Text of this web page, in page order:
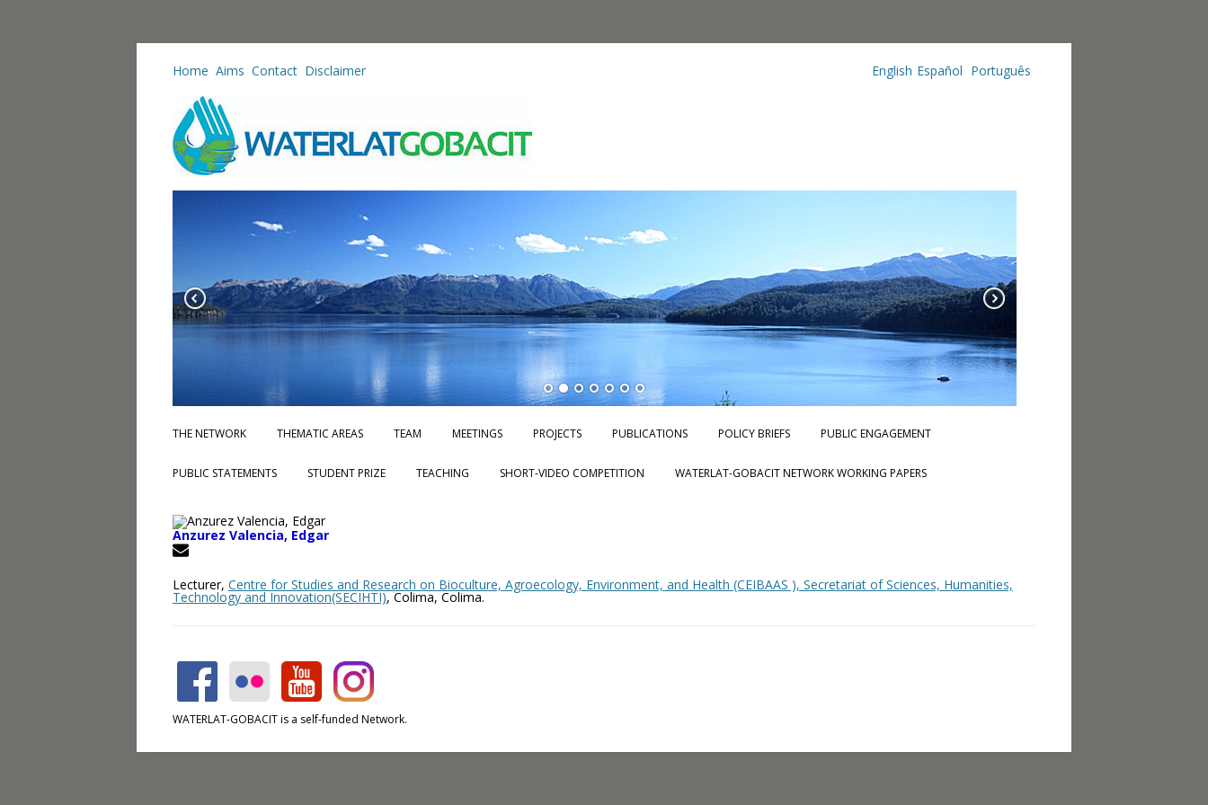
Home Aims Contact Disclaimer English Español Português
THE NETWORK THEMATIC AREAS TEAM MEETINGS PROJECTS PUBLICATIONS POLICY BRIEFS PUBLIC ENGAGEMENT
PUBLIC STATEMENTS STUDENT PRIZE TEACHING SHORT-VIDEO COMPETITION WATERLAT-GOBACIT NETWORK WORKING PAPERS
Anzurez Valencia, Edgar
Lecturer, Centre for Studies and Research on Bioculture, Agroecology, Environment, and Health (CEIBAAS ), Secretariat of Sciences, Humanities,
Technology and Innovation(SECIHTI), Colima, Colima.
WATERLAT-GOBACIT is a self-funded Network.